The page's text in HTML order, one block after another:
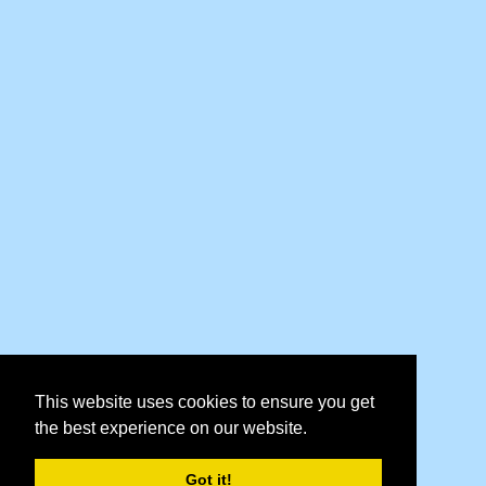
This website uses cookies to ensure you get
the best experience on our website.
Got it!